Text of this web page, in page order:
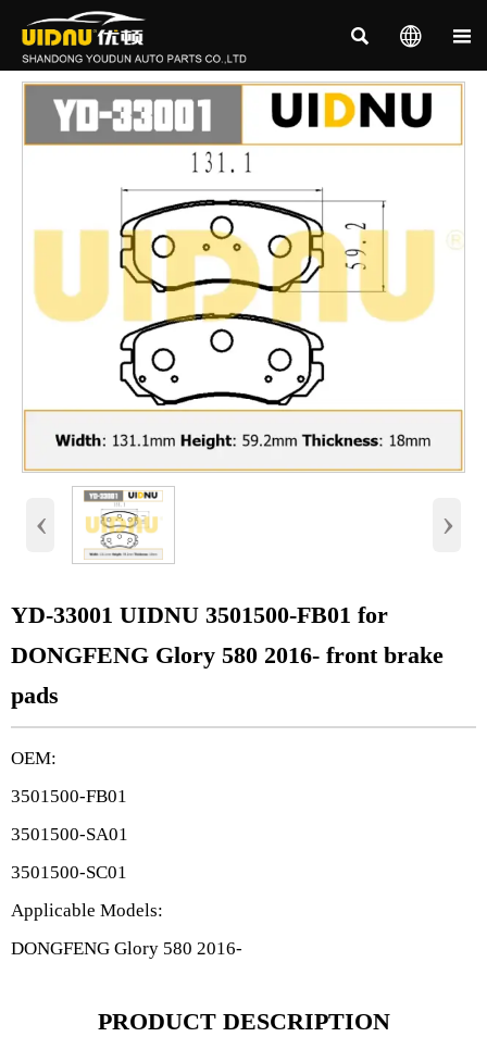
  
‹ ›
YD-33001 UIDNU 3501500-FB01 for
DONGFENG Glory 580 2016- front brake
pads
OEM:
3501500-FB01
3501500-SA01
3501500-SC01
Applicable Models:
DONGFENG Glory 580 2016-
PRODUCT DESCRIPTION